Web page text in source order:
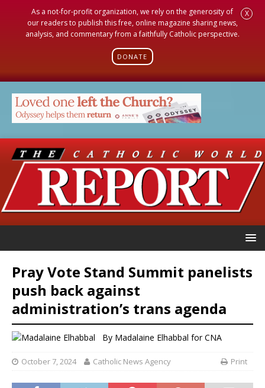
As a not-for-profit organization, we rely on the generosity of
our readers to publish this free, online magazine sharing news,
analysis, and commentary from a faithfully Catholic perspective.
DONATE
X
Pray Vote Stand Summit panelists
push back against
administration’s trans agenda
By Madalaine Elhabbal for CNA
October 7, 2024 Catholic News Agency Print